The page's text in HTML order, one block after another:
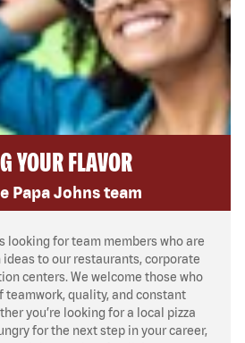
YOUR FLAVOR
Papa Johns team
looking for team members who are
to our restaurants, corporate
centers. We welcome those who
teamwork, quality, and constant
you’re looking for a local pizza
for the next step in your career,